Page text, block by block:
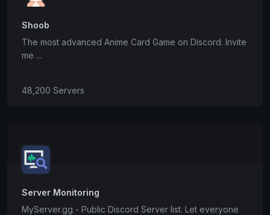
Shoob
The most advanced Anime Card Game on Discord. Invite
me ...
48,200 Servers
Server Monitoring
MyServer.gg - Public Discord Server list. Let everyone